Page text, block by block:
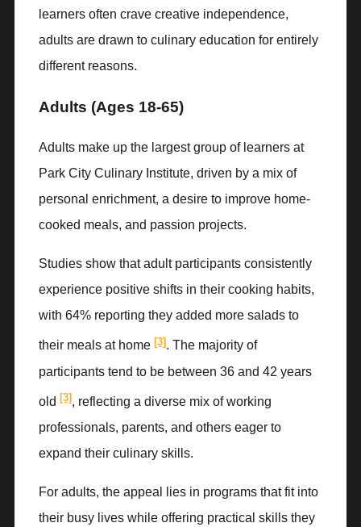
learners often crave creative independence,
adults are drawn to culinary education for entirely
different reasons.
Adults (Ages 18-65)
Adults make up the largest group of learners at
Park City Culinary Institute, driven by a mix of
personal enrichment, a desire to improve home-
cooked meals, and passion projects.
Studies show that adult participants consistently
experience positive shifts in their cooking habits,
with 64% reporting they added more salads to
their meals at home [3]. The majority of
participants tend to be between 36 and 42 years
old [3] , reflecting a diverse mix of working
professionals, parents, and others eager to
expand their culinary skills.
For adults, the appeal lies in programs that fit into
their busy lives while offering practical skills they